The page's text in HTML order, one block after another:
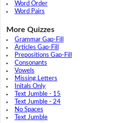
Word Order
Word Pairs
More Quizzes
Grammar Gap-Fill
Articles Gap-Fill
Prepositions Gap-Fill
Consonants
Vowels
Missing Letters
Initals Only
Text Jumble - 15
Text Jumble - 24
No Spaces
Text Jumble